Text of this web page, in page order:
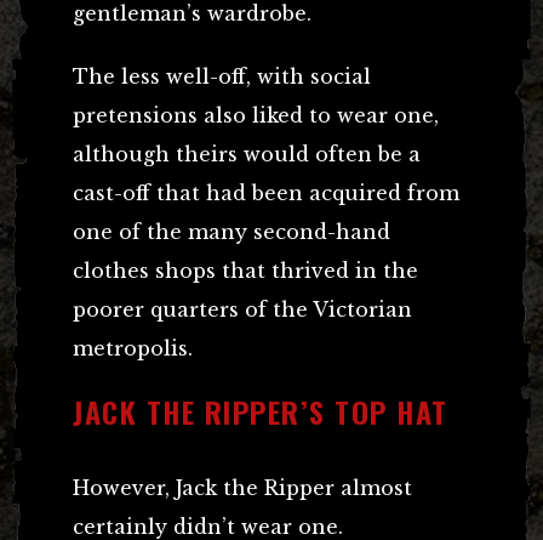
gentleman’s wardrobe.
The less well-off, with social
pretensions also liked to wear one,
although theirs would often be a
cast-off that had been acquired from
one of the many second-hand
clothes shops that thrived in the
poorer quarters of the Victorian
metropolis.
JACK THE RIPPER’S TOP HAT
However, Jack the Ripper almost
certainly didn’t wear one.